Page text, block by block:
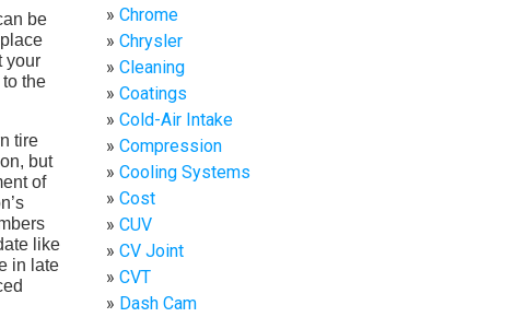
be
your
the
tire
but
of
like
in late
Chrome
Chrysler
Cleaning
Coatings
Cold-Air Intake
Compression
Cooling Systems
Cost
CUV
CV Joint
CVT
Dash Cam